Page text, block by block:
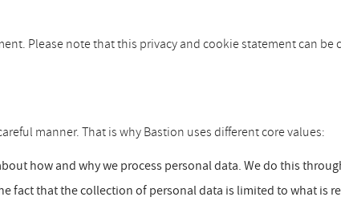
Please note that this privacy and cookie statement can be
manner. That is why Bastion uses different core values:
how and why we process personal data. We do this
fact that the collection of personal data is limited to what is